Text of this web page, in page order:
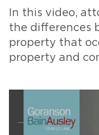
In this video,
the differences
property that
property and